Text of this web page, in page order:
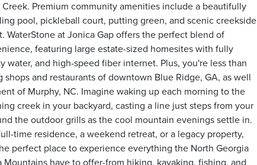
Premium community amenities include a beautifully
pool, pickleball court, putting green, and scenic creekside
WaterStone at Jonica Gap offers the perfect blend of
featuring large estate-sized homesites with fully
water, and high-speed fiber internet. Plus, you're less than
and restaurants of downtown Blue Ridge, GA, as well
of Murphy, NC. Imagine waking up each morning to the
creek in your backyard, casting a line just steps from your
the outdoor grills as the cool mountain evenings settle in.
time residence, a weekend retreat, or a legacy property,
perfect place to experience everything the North Georgia